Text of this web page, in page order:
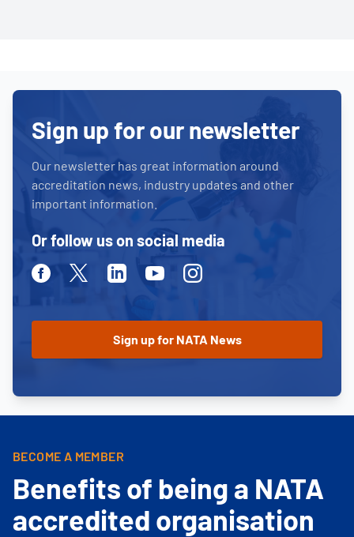
Sign up for our newsletter
Our newsletter has great information around
accreditation news, industry updates and other
important information.
Or follow us on social media
FacebookTwitterLinkedinYoutubeInstagram
BECOME A MEMBER
Benefits of being a NATA
accredited organisation